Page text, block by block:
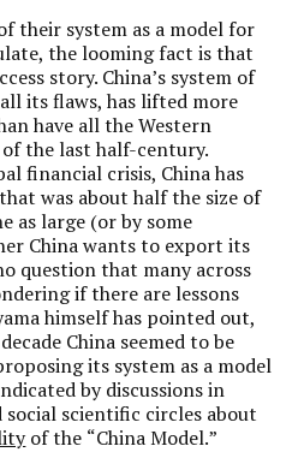
their system as a model for
the looming fact is that
story. China’s system of
its flaws, has lifted more
have all the Western
the last half-century.
financial crisis, China has
was about half the size of
as large (or by some
China wants to export its
question that many across
if there are lessons
himself has pointed out,
China seemed to be
its system as a model
by discussions in
scientific circles about
of the “China Model.”